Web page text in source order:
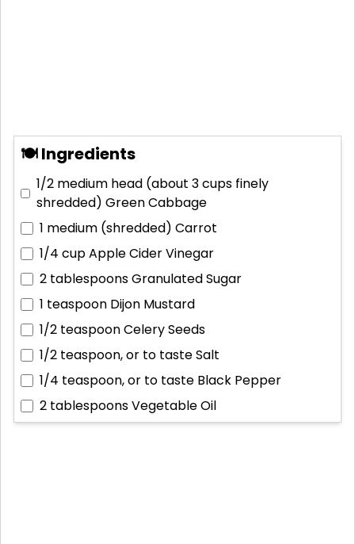
🍽 Ingredients
1/2 medium head (about 3 cups finely
shredded) Green Cabbage
1 medium (shredded) Carrot
1/4 cupApple Cider Vinegar
2 tablespoonsGranulated Sugar
1 teaspoon Dijon Mustard
1/2 teaspoonCelery Seeds
1/2 teaspoon, or to tasteSalt
1/4 teaspoon, or to taste Black Pepper
2 tablespoonsVegetable Oil